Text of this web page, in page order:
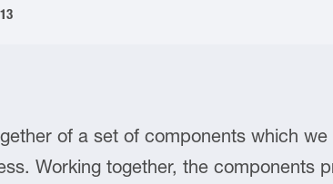
of a set of components which we
Working together, the components